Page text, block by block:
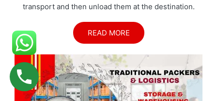
transport and then unload them at the destination.
READ MORE